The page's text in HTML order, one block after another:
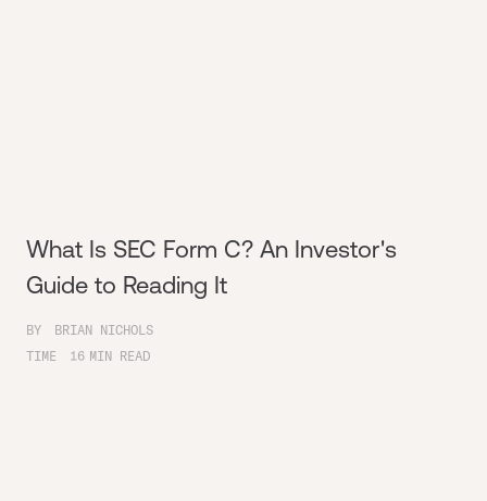
What Is SEC Form C? An Investor's
Guide to Reading It
BY
BRIAN NICHOLS
TIME
16 MIN READ